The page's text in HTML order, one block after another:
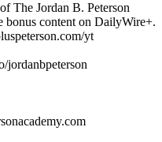
The Jordan B. Peterson
bonus content on DailyWire+.
yt